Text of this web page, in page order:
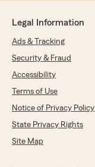
Legal Information
Ads & Tracking
Security & Fraud
Accessibility
Terms of Use
Notice of Privacy Policy
State Privacy Rights
Site Map